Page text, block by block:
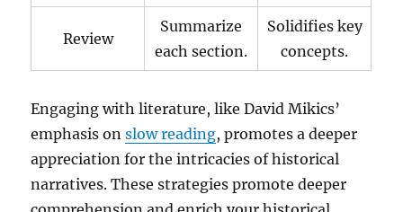
Review
Summarize
each section.
Solidifies key
concepts.
Engaging with literature, like David Mikics’
emphasis onslow reading, promotes a deeper
appreciation for the intricacies of historical
narratives. These strategies promote deeper